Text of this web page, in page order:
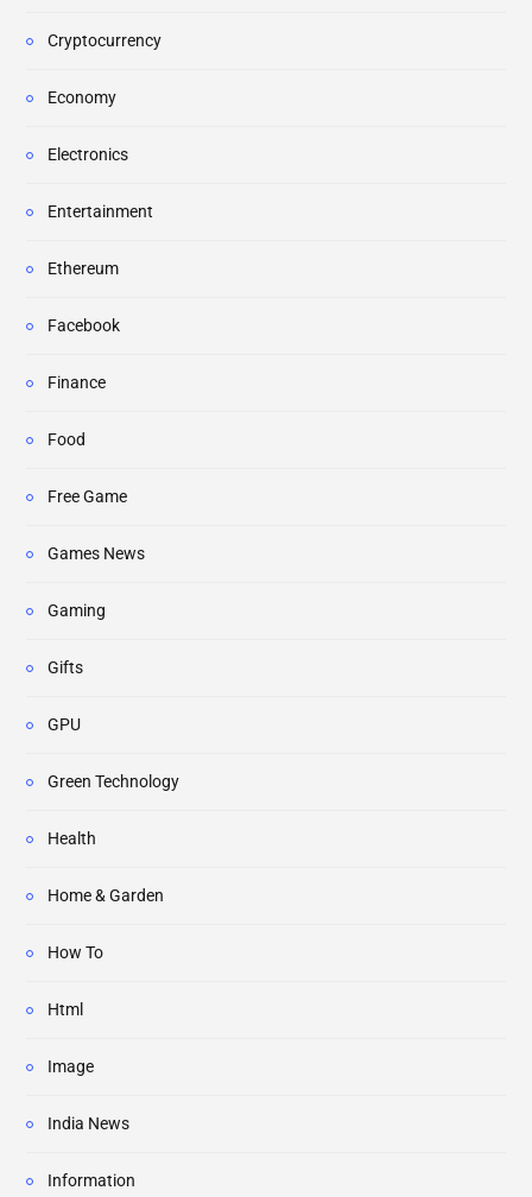
Cryptocurrency
Economy
Electronics
Entertainment
Ethereum
Facebook
Finance
Food
Free Game
Games News
Gaming
Gifts
GPU
Green Technology
Health
Home & Garden
How To
Html
Image
India News
Information